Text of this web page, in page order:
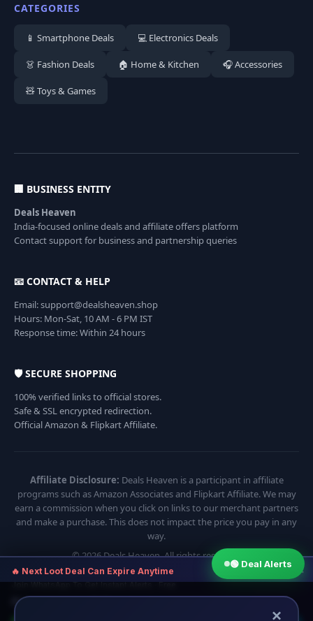
CATEGORIES
📱 Smartphone Deals 💻 Electronics Deals
👗 Fashion Deals 🏠 Home & Kitchen 🎧 Accessories
🧸 Toys & Games
🏢 BUSINESS ENTITY
Deals Heaven
India-focused online deals and affiliate offers platform
Contact support for business and partnership queries
📧 CONTACT & HELP
Email: support@dealsheaven.shop
Hours: Mon-Sat, 10 AM - 6 PM IST
Response time: Within 24 hours
🛡️ SECURE SHOPPING
100% verified links to official stores.
Safe & SSL encrypted redirection.
Official Amazon & Flipkart Affiliate.
Affiliate Disclosure: Deals Heaven is a participant in affiliate
programs such as Amazon Associates and Flipkart Affiliate. We may
earn a commission when you click on links to our merchant partners
and make a purchase. This does not impact the price you pay in any
way.
© 2026 Deals Heaven. All rights reserved.
🟢 Deal Alerts
×
×
🔥 Next Loot Deal Can Expire Anytime
Join WhatsApp To Get Instant Alerts · Free
⏱ Next deal alert in: